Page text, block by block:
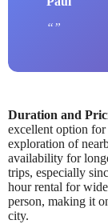
Duration and
excellent option
exploration of
availability for
trips, especially
hour rental for
person, making it
city.